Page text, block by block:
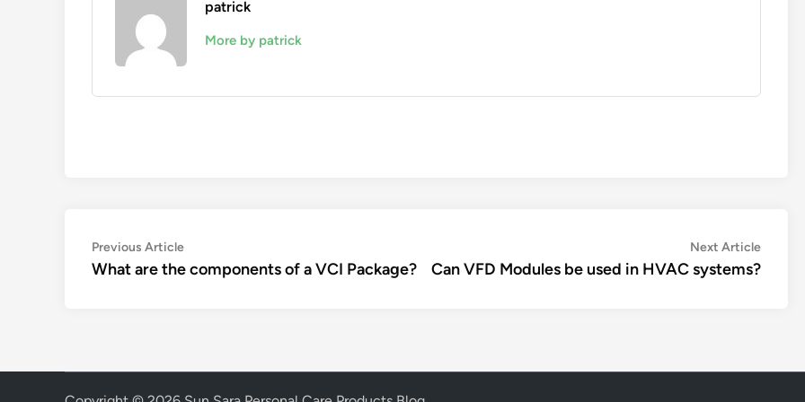
patrick
More by patrick
Post
navigation
Previous ArticlePrevious
article:
What are the components of a VCI Package?
Next ArticleNext
article:
Can VFD Modules be used in HVAC systems?